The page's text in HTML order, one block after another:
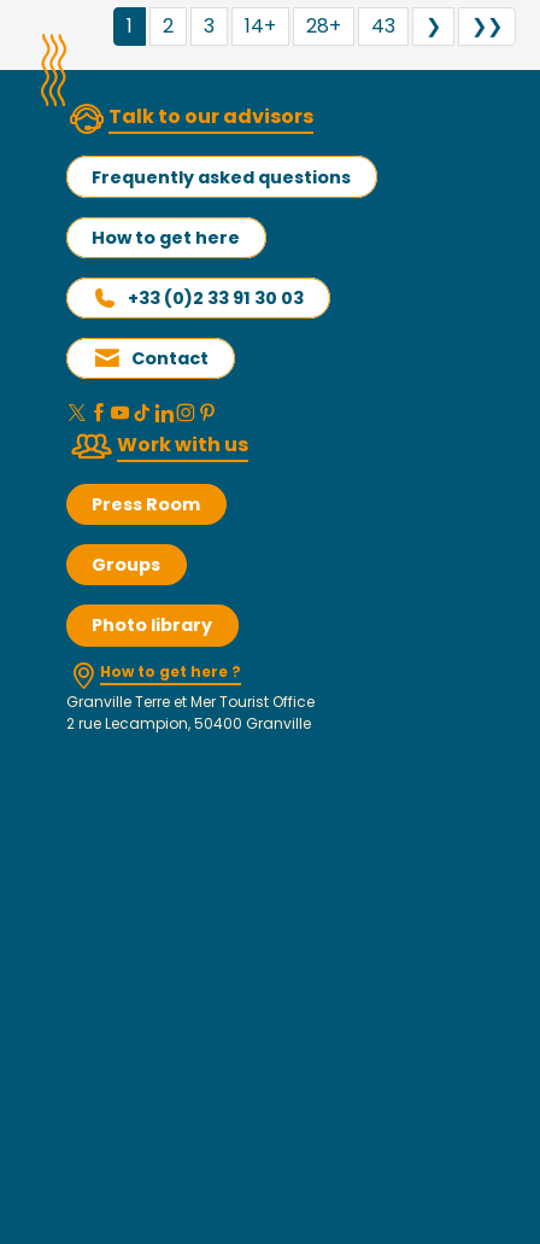
1 2 3 14+ 28+ 43 ❯ ❯❯
Talk to our advisors
Frequently asked questions
How to get here
+33 (0)2 33 91 30 03
Contact
Work with us
Press Room
Groups
Photo library
How to get here ?
Granville Terre et Mer Tourist Office
2 rue Lecampion, 50400 Granville